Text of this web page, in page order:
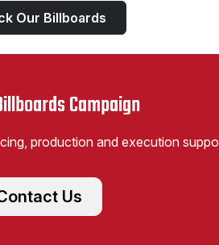
Our Billboards
Campaign
production and execution
Us